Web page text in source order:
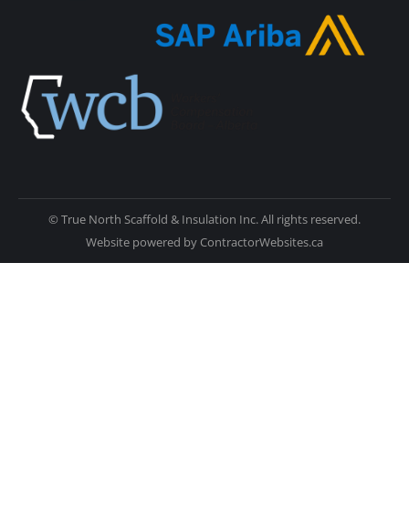
© True North Scaffold & Insulation Inc. All rights reserved.
Website powered by ContractorWebsites.ca